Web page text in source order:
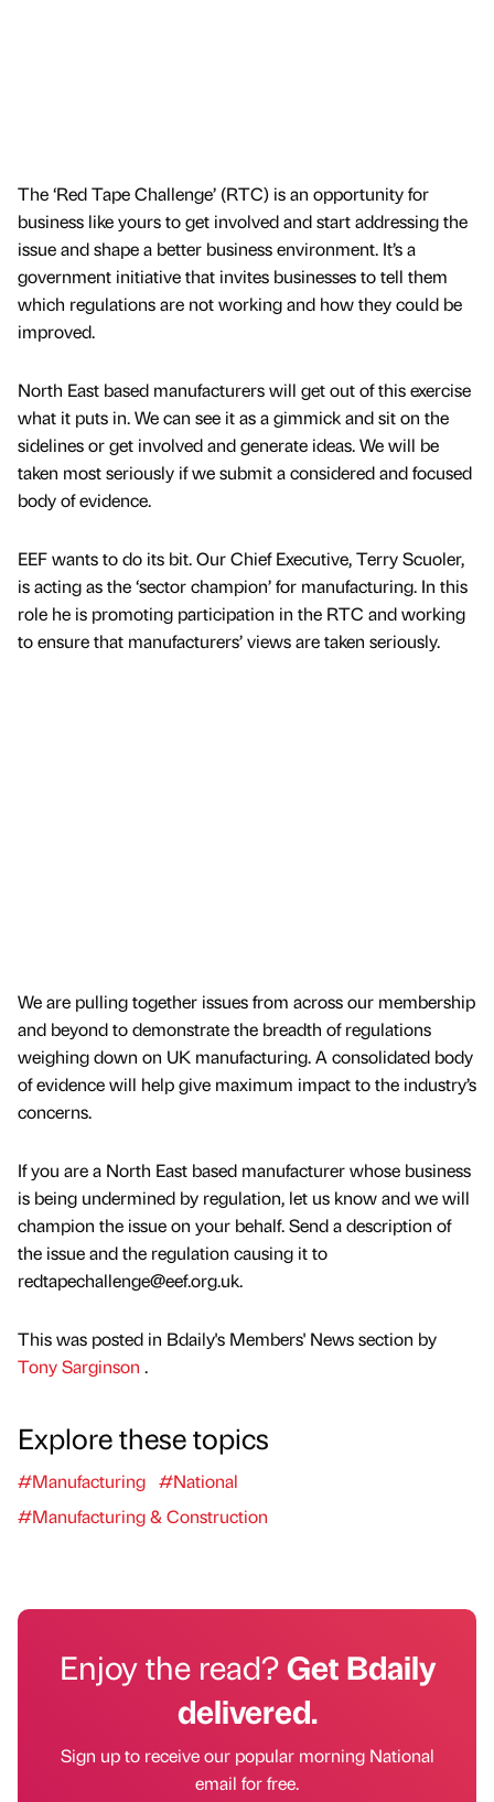
The ‘Red Tape Challenge’ (RTC) is an opportunity for
business like yours to get involved and start addressing the
issue and shape a better business environment. It’s a
government initiative that invites businesses to tell them
which regulations are not working and how they could be
improved.
North East based manufacturers will get out of this exercise
what it puts in. We can see it as a gimmick and sit on the
sidelines or get involved and generate ideas. We will be
taken most seriously if we submit a considered and focused
body of evidence.
EEF wants to do its bit. Our Chief Executive, Terry Scuoler,
is acting as the ‘sector champion’ for manufacturing. In this
role he is promoting participation in the RTC and working
to ensure that manufacturers’ views are taken seriously.
We are pulling together issues from across our membership
and beyond to demonstrate the breadth of regulations
weighing down on UK manufacturing. A consolidated body
of evidence will help give maximum impact to the industry’s
concerns.
If you are a North East based manufacturer whose business
is being undermined by regulation, let us know and we will
champion the issue on your behalf. Send a description of
the issue and the regulation causing it to
redtapechallenge@eef.org.uk.
This was posted in Bdaily's Members' News section by
Tony Sarginson .
Explore these topics
#Manufacturing #National
#Manufacturing & Construction
Enjoy the read?Get Bdaily
delivered.
Sign up to receive our popular morning National
email for free.